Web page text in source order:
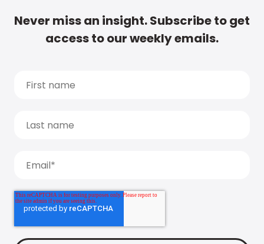
Never miss an insight. Subscribe to get
access to our weekly emails.